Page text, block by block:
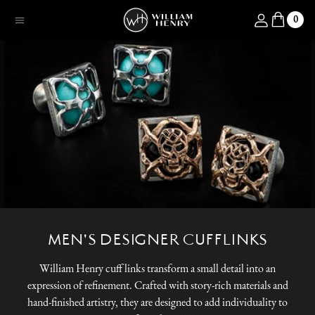
Menu Log in 0
MEN'S DESIGNER CUFFLINKS
William Henry cuff links transform a small detail into an
expression of refinement. Crafted with story-rich materials and
hand-finished artistry, they are designed to add individuality to